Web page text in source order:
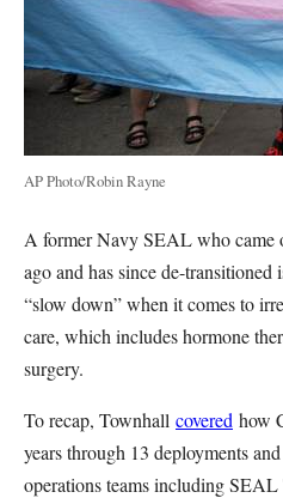
AP Photo/Robin Rayne
A former Navy SEAL who came
ago and has since de-
“slow down” when it comes to
care, which includes hormone
surgery.
To recap, Townhall covered how
years through 13 deployments
operations teams including